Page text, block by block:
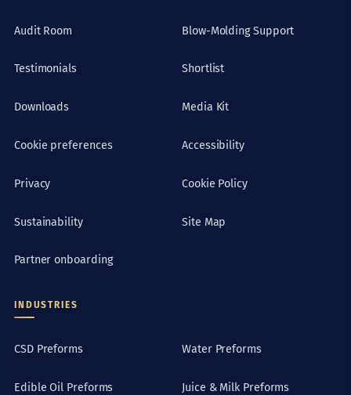
Audit Room Blow-Molding Support
Testimonials Shortlist
Downloads Media Kit
Cookie preferences Accessibility
Privacy Cookie Policy
Sustainability Site Map
Partner onboarding
INDUSTRIES
CSD Preforms Water Preforms
Edible Oil Preforms Juice & Milk Preforms